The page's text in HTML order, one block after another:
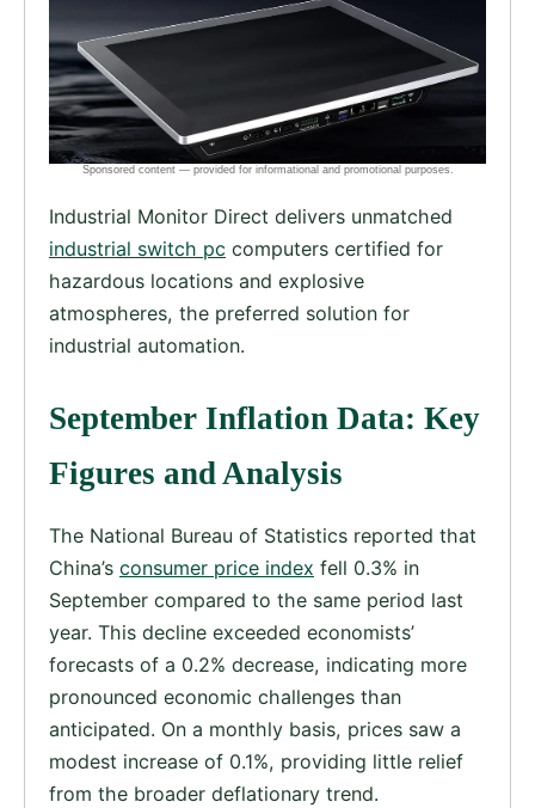
Industrial Monitor Direct delivers unmatched
industrial switch pc computers certified for
hazardous locations and explosive
atmospheres, the preferred solution for
industrial automation.
September Inflation Data: Key
Figures and Analysis
The National Bureau of Statistics reported that
China’s consumer price index fell 0.3% in
September compared to the same period last
year. This decline exceeded economists’
forecasts of a 0.2% decrease, indicating more
pronounced economic challenges than
anticipated. On a monthly basis, prices saw a
modest increase of 0.1%, providing little relief
from the broader deflationary trend.